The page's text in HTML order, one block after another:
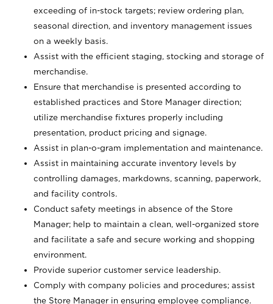
exceeding of in-stock targets; review ordering plan,
seasonal direction, and inventory management issues
on a weekly basis.
Assist with the efficient staging, stocking and storage of
merchandise.
Ensure that merchandise is presented according to
established practices and Store Manager direction;
utilize merchandise fixtures properly including
presentation, product pricing and signage.
Assist in plan-o-gram implementation and maintenance.
Assist in maintaining accurate inventory levels by
controlling damages, markdowns, scanning, paperwork,
and facility controls.
Conduct safety meetings in absence of the Store
Manager; help to maintain a clean, well-organized store
and facilitate a safe and secure working and shopping
environment.
Provide superior customer service leadership.
Comply with company policies and procedures; assist
the Store Manager in ensuring employee compliance.